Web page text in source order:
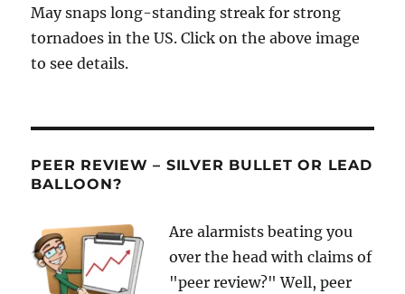
May snaps long-standing streak for strong
tornadoes in the US. Click on the above image
to see details.
PEER REVIEW – SILVER BULLET OR LEAD
BALLOON?
Are alarmists beating you
over the head with claims of
"peer review?" Well, peer